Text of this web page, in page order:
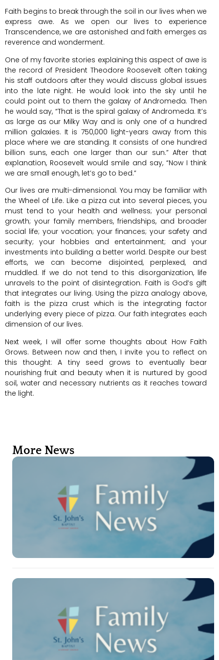
Faith begins to break through the soil in our lives when we
express awe. As we open our lives to experience
Transcendence, we are astonished and faith emerges as
reverence and wonderment.
One of my favorite stories explaining this aspect of awe is
the record of President Theodore Roosevelt often taking
his staff outdoors after they would discuss global issues
into the late night. He would look into the sky until he
could point out to them the galaxy of Andromeda. Then
he would say, “That is the spiral galaxy of Andromeda. It’s
as large as our Milky Way and is only one of a hundred
million galaxies. It is 750,000 light-years away from this
place where we are standing. It consists of one hundred
billion suns, each one larger than our sun.” After that
explanation, Roosevelt would smile and say, “Now I think
we are small enough, let’s go to bed.”
Our lives are multi-dimensional. You may be familiar with
the Wheel of Life. Like a pizza cut into several pieces, you
must tend to your health and wellness; your personal
growth; your family members, friendships, and broader
social life; your vocation; your finances; your safety and
security; your hobbies and entertainment; and your
investments into building a better world. Despite our best
efforts, we can become disjointed, perplexed, and
muddled. If we do not tend to this disorganization, life
unravels to the point of disintegration. Faith is God’s gift
that integrates our living. Using the pizza analogy above,
faith is the pizza crust which is the integrating factor
underlying every piece of pizza. Our faith integrates each
dimension of our lives.
Next week, I will offer some thoughts about How Faith
Grows. Between now and then, I invite you to reflect on
this thought: A tiny seed grows to eventually bear
nourishing fruit and beauty when it is nurtured by good
soil, water and necessary nutrients as it reaches toward
the light.
More News